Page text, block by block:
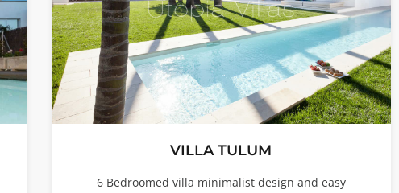
VILLA TULUM
6 Bedroomed villa minimalist design and easy